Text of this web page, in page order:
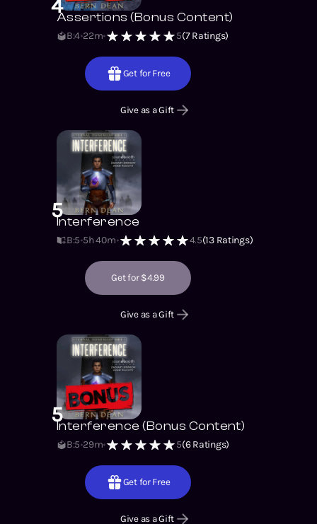
4Assertions (Bonus Content)
B:4 22m 5(7Ratings)
Get for Free
Give as a Gift
5Interference
B:5 5h 40m 4.5(13Ratings)
Get for $4.99
Give as a Gift
5Interference (Bonus Content)
B:5 29m 5(6Ratings)
Get for Free
Give as a Gift